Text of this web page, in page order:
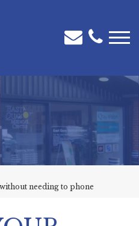
needing to phone